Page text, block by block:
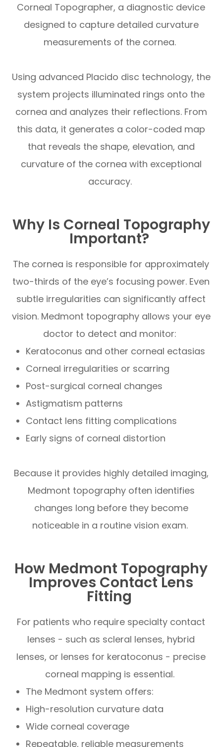
Corneal Topographer, a diagnostic device
designed to capture detailed curvature
measurements of the cornea.
Using advanced Placido disc technology, the
system projects illuminated rings onto the
cornea and analyzes their reflections. From
this data, it generates a color-coded map
that reveals the shape, elevation, and
curvature of the cornea with exceptional
accuracy.
Why Is Corneal Topography
Important?
The cornea is responsible for approximately
two-thirds of the eye’s focusing power. Even
subtle irregularities can significantly affect
vision. Medmont topography allows your eye
doctor to detect and monitor:
Keratoconus and other corneal ectasias
Corneal irregularities or scarring
Post-surgical corneal changes
Astigmatism patterns
Contact lens fitting complications
Early signs of corneal distortion
Because it provides highly detailed imaging,
Medmont topography often identifies
changes long before they become
noticeable in a routine vision exam.
How Medmont Topography
Improves Contact Lens
Fitting
For patients who require specialty contact
lenses - such as scleral lenses, hybrid
lenses, or lenses for keratoconus - precise
corneal mapping is essential.
The Medmont system offers:
High-resolution curvature data
Wide corneal coverage
Repeatable, reliable measurements